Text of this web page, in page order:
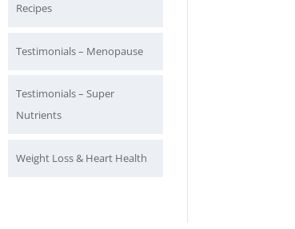
Recipes
Testimonials – Menopause
Testimonials – Super
Nutrients
Weight Loss & Heart Health